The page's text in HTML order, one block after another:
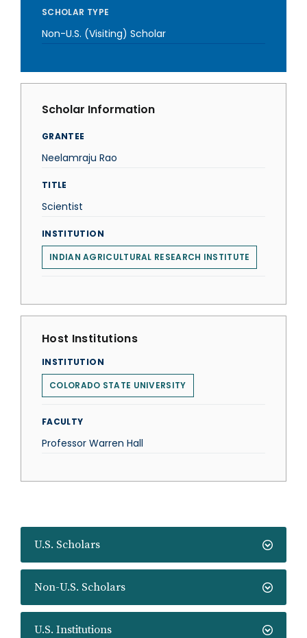
U.S. Scholars
Non-U.S. Scholars
U.S. Institutions
SCHOLAR TYPE
Non-U.S. (Visiting) Scholar
Scholar Information
GRANTEE
Neelamraju Rao
TITLE
Scientist
INSTITUTION
INDIAN AGRICULTURAL RESEARCH INSTITUTE
Host Institutions
INSTITUTION
COLORADO STATE UNIVERSITY
FACULTY
Professor Warren Hall